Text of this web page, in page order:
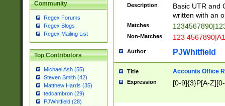
Community
Regex Forums
Regex Blogs
Regex Mailing List
Top Contributors
Michael Ash (55)
Steven Smith (42)
Matthew Harris (35)
tedcambron (29)
PJWhitfield (28)
Description
Basic UTR and
written with an
Matches
Non-Matches 123
Author PJWhitfield
Title Accounts Office
Expression [0-9]{3}P[A-